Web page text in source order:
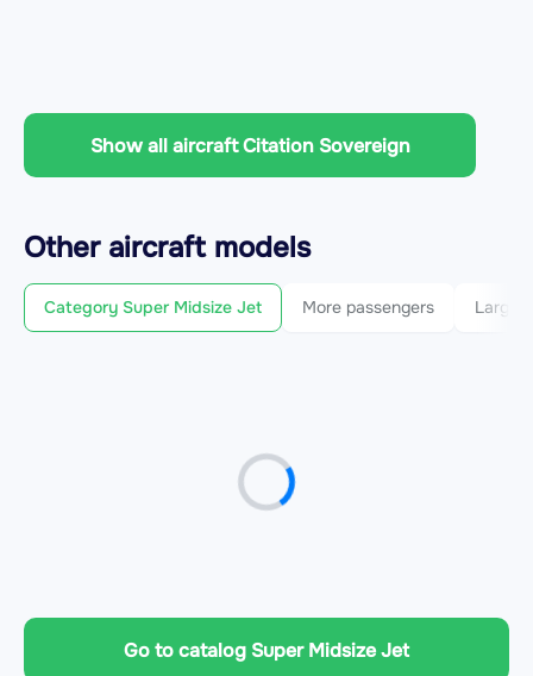
Show all aircraft Citation Sovereign
Other aircraftmodels
Category Super Midsize Jet More passengers Larger
Go to catalog Super Midsize Jet